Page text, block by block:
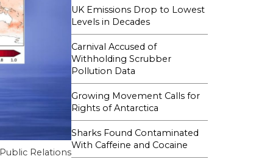
Public Relations
UK Emissions Drop to Lowest
Levels in Decades
Carnival Accused of
Withholding Scrubber
Pollution Data
Growing Movement Calls for
Rights of Antarctica
Sharks Found Contaminated
With Caffeine and Cocaine